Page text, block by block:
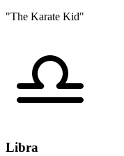
"The Karate Kid"
Libra